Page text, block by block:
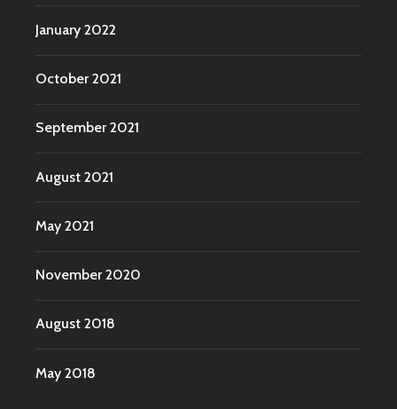
January 2022
October 2021
September 2021
August 2021
May 2021
November 2020
August 2018
May 2018